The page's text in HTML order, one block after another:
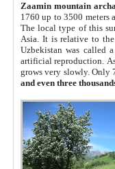
Zaamin mountain
1760 up to 3500 meters
The local type of this
Asia. It is relative to
Uzbekistan was called
artificial reproduction.
grows very slowly. Only
and even three